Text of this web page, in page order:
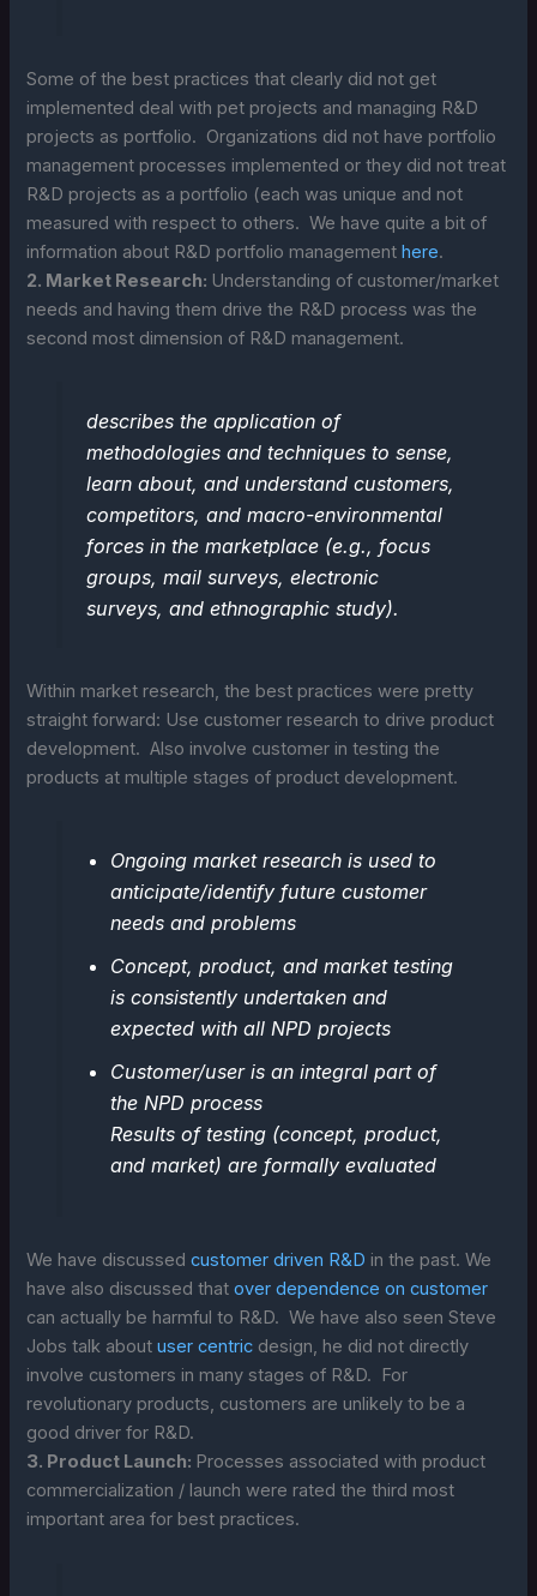
Some of the best practices that clearly did not get
implemented deal with pet projects and managing R&D
projects as portfolio. Organizations did not have portfolio
management processes implemented or they did not treat
R&D projects as a portfolio (each was unique and not
measured with respect to others. We have quite a bit of
information about R&D portfolio managementhere.
2. Market Research: Understanding of customer/market
needs and having them drive the R&D process was the
second most dimension of R&D management.
describes the application of
methodologies and techniques to sense,
learn about, and understand customers,
competitors, and macro-environmental
forces in the marketplace (e.g., focus
groups, mail surveys, electronic
surveys, and ethnographic study).
Within market research, the best practices were pretty
straight forward: Use customer research to drive product
development. Also involve customer in testing the
products at multiple stages of product development.
Ongoing market research is used to
anticipate/identify future customer
needs and problems
Concept, product, and market testing
is consistently undertaken and
expected with all NPD projects
Customer/user is an integral part of
the NPD process
Results of testing (concept, product,
and market) are formally evaluated
We have discussedcustomer driven R&D in the past. We
have also discussed thatover dependence on customer
can actually be harmful to R&D. We have also seen Steve
Jobs talk aboutuser centric design, he did not directly
involve customers in many stages of R&D. For
revolutionary products, customers are unlikely to be a
good driver for R&D.
3. Product Launch: Processes associated with product
commercialization / launch were rated the third most
important area for best practices.